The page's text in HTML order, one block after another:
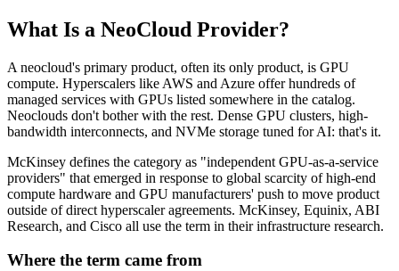
What Is a NeoCloud Provider?
A neocloud's primary product, often its only product, is GPU
compute. Hyperscalers like AWS and Azure offer hundreds of
managed services with GPUs listed somewhere in the catalog.
Neoclouds don't bother with the rest. Dense GPU clusters, high-
bandwidth interconnects, and NVMe storage tuned for AI: that's it.
McKinsey defines the category as "independent GPU-as-a-service
providers" that emerged in response to global scarcity of high-end
compute hardware and GPU manufacturers' push to move product
outside of direct hyperscaler agreements. McKinsey, Equinix, ABI
Research, and Cisco all use the term in their infrastructure research.
Where the term came from